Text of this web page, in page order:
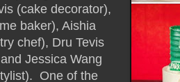
(cake decorator),
baker), Aishia
chef), Dru Tevis
Jessica Wang
One of the